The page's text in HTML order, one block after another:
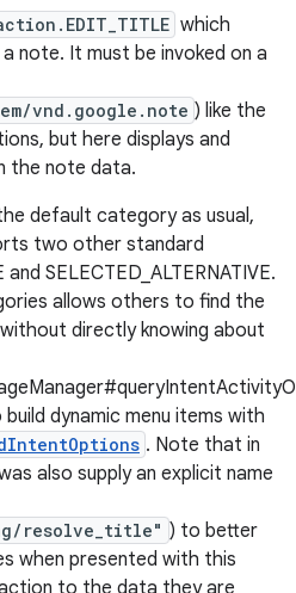
which
note. It must be invoked on a
vnd.google.note ) like the
but here displays and
the note data.
default category as usual,
two other standard
SELECTED_ALTERNATIVE.
allows others to find the
directly knowing about
dynamic menu items with
. Note that in
also supply an explicit name
resolve_title" ) to better
when presented with this
to the data they are